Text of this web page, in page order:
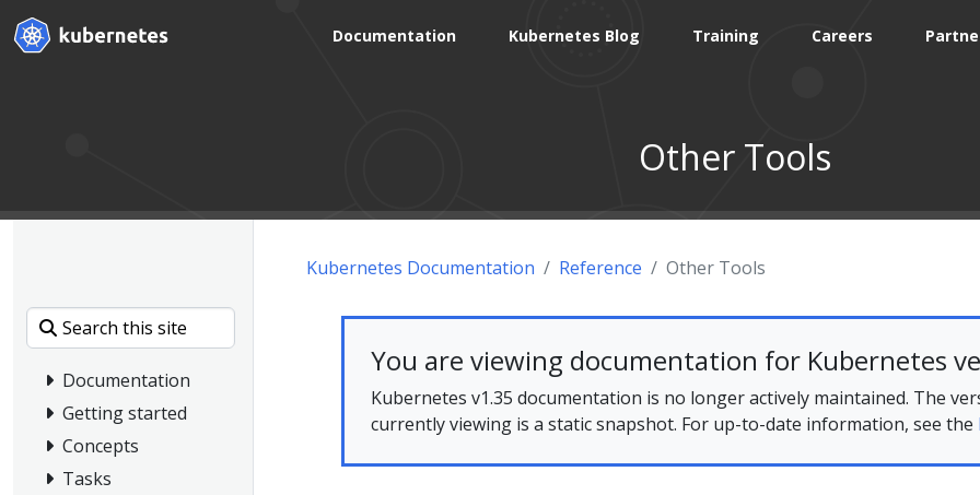
Documentation Kubernetes Blog Training Careers
Other Tools
Documentation
Getting started
Concepts
Tasks
Kubernetes Documentation Reference Other Tools
You are viewing documentation for Kubernetes
Kubernetes v1.35 documentation is no longer actively maintained. The
currently viewing is a static snapshot. For up-to-date information, see the